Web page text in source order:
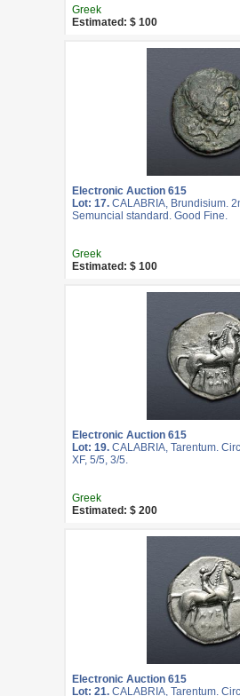
Greek
Estimated: $ 100
Electronic Auction 615
Lot: 17. CALABRIA, Brundisium.
Semuncial standard. Good Fine.
Greek
Estimated: $ 100
Electronic Auction 615
Lot: 19. CALABRIA, Tarentum.
XF, 5/5, 3/5.
Greek
Estimated: $ 200
Electronic Auction 615
Lot: 21. CALABRIA, Tarentum.